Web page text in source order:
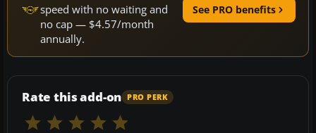
speed with no waiting and
no cap — $4.57/month
annually.
See PRO benefits
Rate this add-on PRO PERK